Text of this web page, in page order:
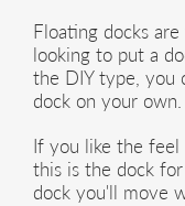
Floating docks
looking to put a
the DIY type, you
dock on your own.
If you like the feel
this is the dock
dock you'll move